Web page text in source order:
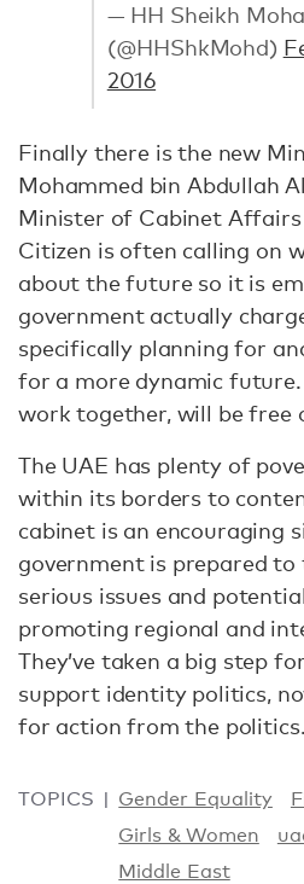
— HH Sheikh
(@HHShkMohd)
2016
Finally there is the new
Mohammed bin Abdullah
Minister of Cabinet
Citizen is often calling on
about the future so it is
government actually
specifically planning for
for a more dynamic
work together, will be free
The UAE has plenty of
within its borders to
cabinet is an encouraging
government is prepared to
serious issues and
promoting regional and
They’ve taken a big step
support identity politics,
for action from the politics.
TOPICS Gender Equality
Girls & Women
Middle East